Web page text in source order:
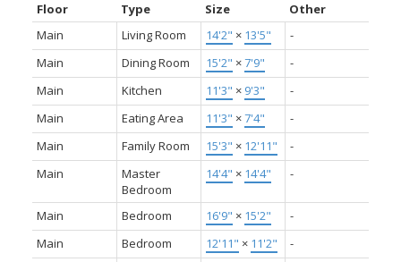
Floor Type Size
Other
Main
Living Room 14'2" × 13'5"
-
Main
Dining Room 15'2" ×7'9"
-
Main
Kitchen 11'3" × 9'3"
-
Main
Eating Area 11'3" ×7'4"
-
Main
Family Room 15'3" × 12'11"
-
Main
Master
Bedroom
14'4" × 14'4" -
Main Bedroom 16'9" × 15'2"
-
Main
Bedroom 12'11" × 11'2"
-